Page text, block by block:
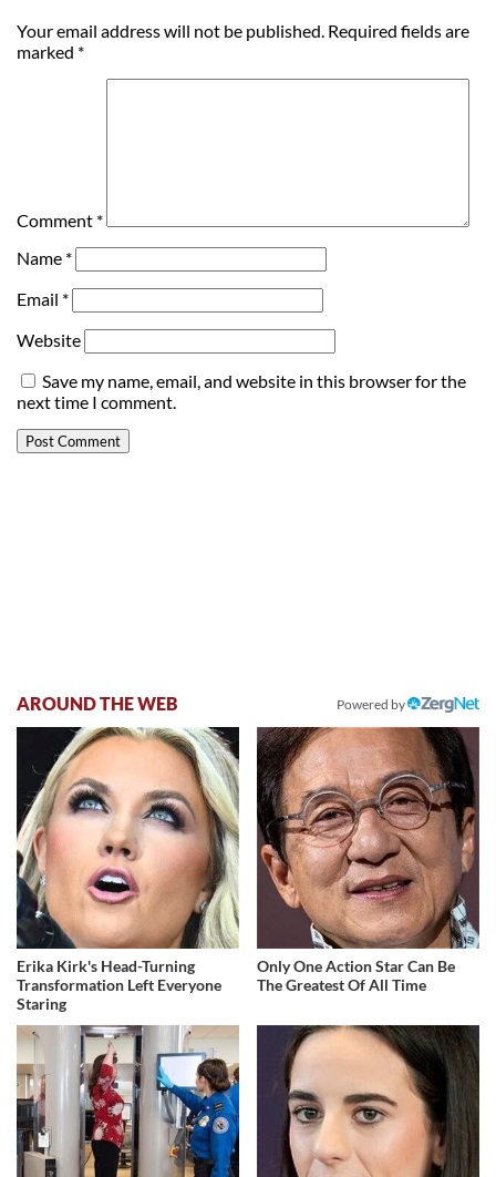
Your email address will not be published. Required fields are
marked *
Comment *
Name *
Email *
Website
Save my name, email, and website in this browser for the
next time I comment.
AROUND THE WEB Powered by
Erika Kirk's Head-Turning
Transformation Left Everyone
Staring
Only One Action Star Can Be
The Greatest Of All Time